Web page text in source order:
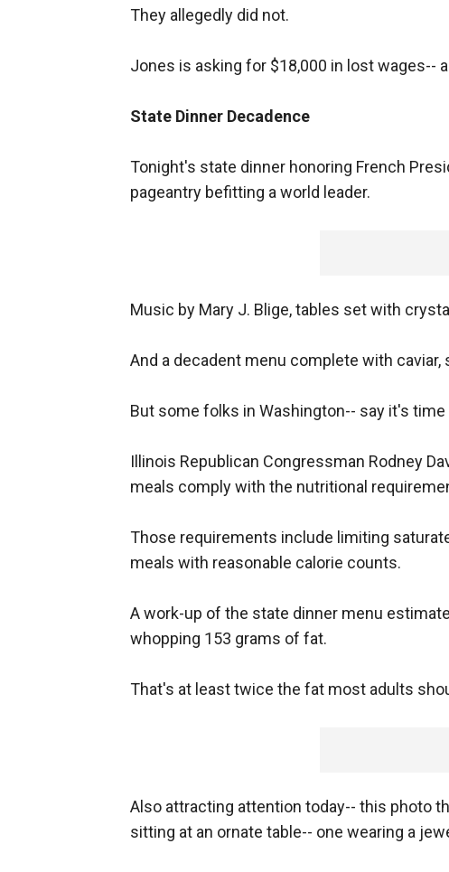
They allegedly did not.
Jones is asking for $18,000 in lost wages--
State Dinner Decadence
Tonight's state dinner honoring French
pageantry befitting a world leader.
Music by Mary J. Blige, tables set with
And a decadent menu complete with caviar,
But some folks in Washington-- say it's
Illinois Republican Congressman Rodney
meals comply with the nutritional
Those requirements include limiting
meals with reasonable calorie counts.
A work-up of the state dinner menu
whopping 153 grams of fat.
That's at least twice the fat most adults
Also attracting attention today-- this photo
sitting at an ornate table-- one wearing a